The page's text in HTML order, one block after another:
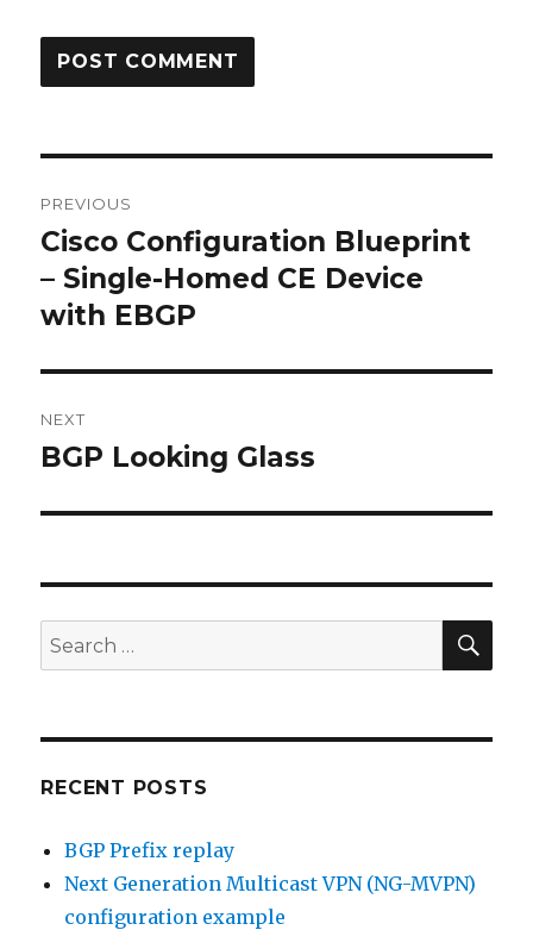
navigation
PREVIOUS
Previous
post:
Cisco Configuration Blueprint
– Single-Homed CE Device
with EBGP
NEXT
Next
BGP Looking Glass
Search
for:
RECENT POSTS
BGP Prefix replay
Next Generation Multicast VPN (NG-MVPN)
configuration example